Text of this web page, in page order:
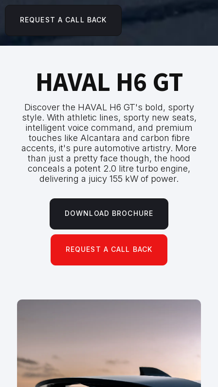
REQUEST A CALL BACK
HAVAL H6 GT
Discover the HAVAL H6 GT's bold, sporty
style. With athletic lines, sporty new seats,
intelligent voice command, and premium
touches like Alcantara and carbon fibre
accents, it's pure automotive artistry. More
than just a pretty face though, the hood
conceals a potent 2.0 litre turbo engine,
delivering a juicy 155 kW of power.
DOWNLOAD BROCHURE
REQUEST A CALL BACK